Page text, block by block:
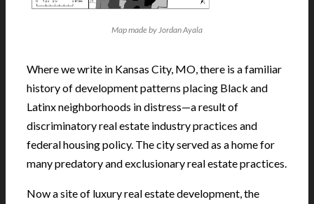
Map made by Jordan Ayala
Where we write in Kansas City, MO, there is a familiar
history of development patterns placing Black and
Latinx neighborhoods in distress—a result of
discriminatory real estate industry practices and
federal housing policy. The city served as a home for
many predatory and exclusionary real estate practices.
Now a site of luxury real estate development, the